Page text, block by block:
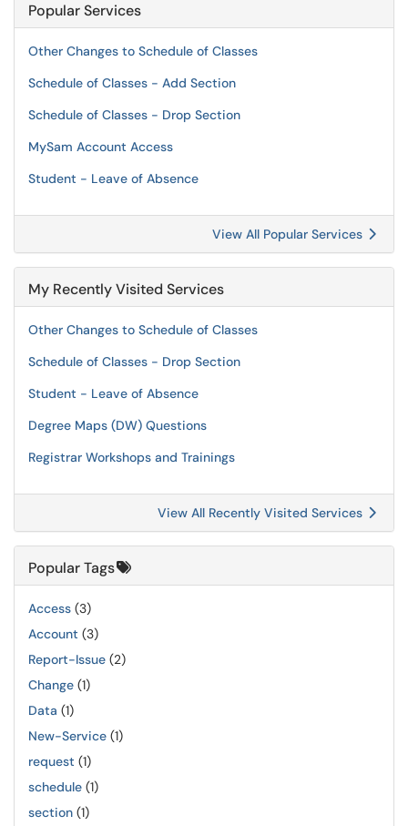
Popular Services
Other Changes to Schedule of Classes
Schedule of Classes - Add Section
Schedule of Classes - Drop Section
MySam Account Access
Student - Leave of Absence
View All Popular Services
My Recently Visited Services
Other Changes to Schedule of Classes
Schedule of Classes - Drop Section
Student - Leave of Absence
Degree Maps (DW) Questions
Registrar Workshops and Trainings
View All Recently Visited Services
Popular Tags
Access (3)
Account (3)
Report-Issue (2)
Change (1)
Data (1)
New-Service (1)
request (1)
schedule (1)
section (1)